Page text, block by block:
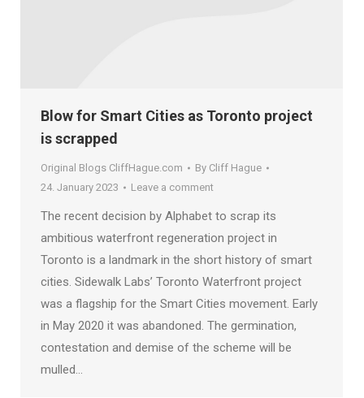
Blow for Smart Cities as Toronto project
is scrapped
Original Blogs CliffHague.com By Cliff Hague
24. January 2023
Leave a comment
The recent decision by Alphabet to scrap its
ambitious waterfront regeneration project in
Toronto is a landmark in the short history of smart
cities. Sidewalk Labs’ Toronto Waterfront project
was a flagship for the Smart Cities movement. Early
in May 2020 it was abandoned. The germination,
contestation and demise of the scheme will be
mulled…